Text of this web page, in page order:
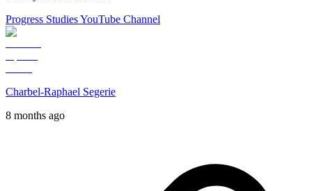
Progress Studies YouTube Channel
Charbel-Raphael Segerie
8 months ago